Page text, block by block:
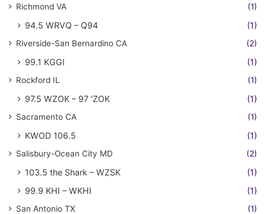
Richmond VA (1)
94.5 WRVQ – Q94 (1)
Riverside-San Bernardino CA (2)
99.1 KGGI (1)
Rockford IL (1)
97.5 WZOK – 97 'ZOK (1)
Sacramento CA (1)
KWOD 106.5 (1)
Salisbury-Ocean City MD (2)
103.5 the Shark – WZSK
(1)
99.9 KHI – WKHI
(1)
San Antonio TX (1)